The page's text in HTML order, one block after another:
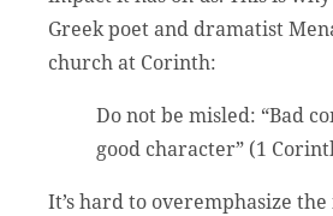
Greek poet and dramatist
church at Corinth:
Do not be misled: “Bad
good character” (1
It’s hard to overemphasize